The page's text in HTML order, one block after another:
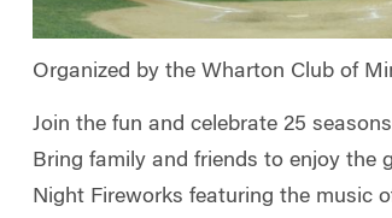
Organized by the Wharton Club of
Join the fun and celebrate 25
Bring family and friends to enjoy the
Night Fireworks featuring the music